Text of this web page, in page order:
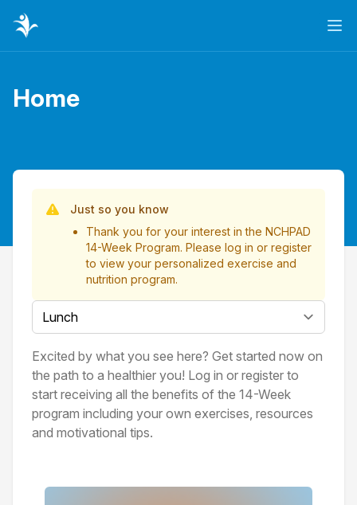
Home
Page title
List of Videos
Just so you know
Thank you for your interest in the NCHPAD
14-Week Program. Please log in or register
to view your personalized exercise and
nutrition program.
Select a tab
Excited by what you see here? Get started now on
the path to a healthier you! Log in or register to
start receiving all the benefits of the 14-Week
program including your own exercises, resources
and motivational tips.
Videos